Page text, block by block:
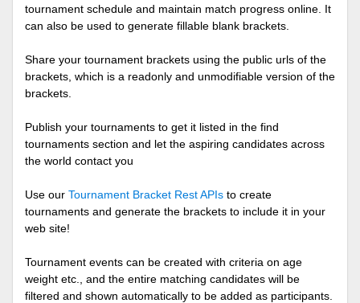
tournament schedule and maintain match progress online. It
can also be used to generate fillable blank brackets.
Share your tournament brackets using the public urls of the
brackets, which is a readonly and unmodifiable version of the
brackets.
Publish your tournaments to get it listed in the find
tournaments section and let the aspiring candidates across
the world contact you
Use our Tournament Bracket Rest APIs to create
tournaments and generate the brackets to include it in your
web site!
Tournament events can be created with criteria on age
weight etc., and the entire matching candidates will be
filtered and shown automatically to be added as participants.